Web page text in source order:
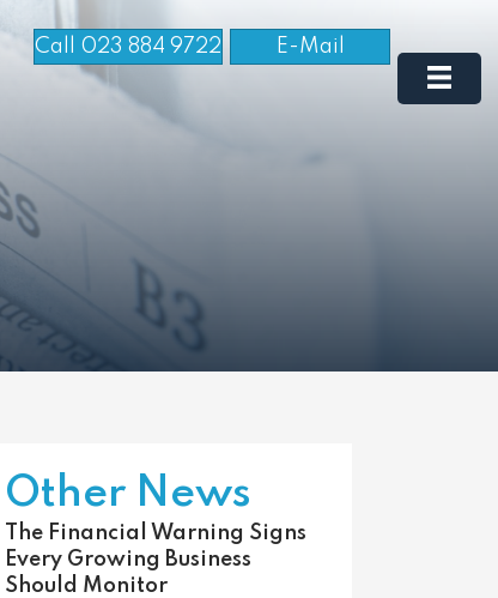
Call 023 884 9722 E-Mail
Other News
The Financial Warning Signs
Every Growing Business
Should Monitor